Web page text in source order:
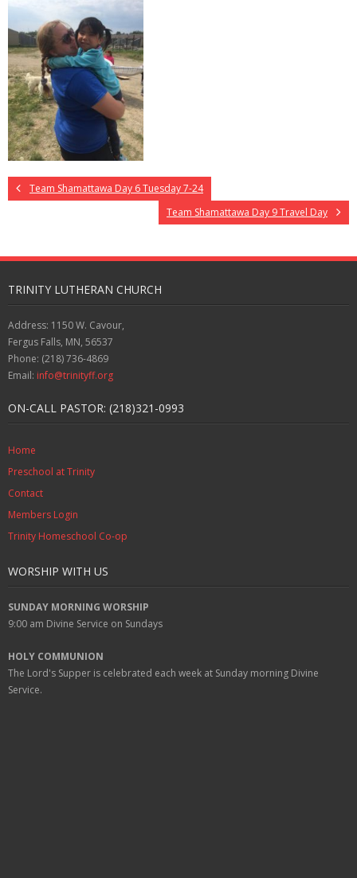
Team Shamattawa Day 6 Tuesday 7-24
Team Shamattawa Day 9 Travel Day
TRINITY LUTHERAN CHURCH
Address: 1150 W. Cavour,
Fergus Falls, MN, 56537
Phone: (218) 736-4869
Email: info@trinityff.org
ON-CALL PASTOR: (218)321-0993
Home
Preschool at Trinity
Contact
Members Login
Trinity Homeschool Co-op
WORSHIP WITH US
SUNDAY MORNING WORSHIP
9:00 am Divine Service on Sundays
HOLY COMMUNION
The Lord's Supper is celebrated each week at Sunday morning Divine
Service.